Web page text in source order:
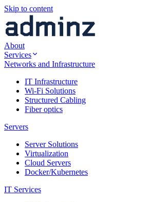
Skip to content
About
Services
Networks and Infrastructure
IT Infrastructure
Wi-Fi Solutions
Structured Cabling
Fiber optics
Servers
Server Solutions
Virtualization
Cloud Servers
Docker/Kubernetes
IT Services